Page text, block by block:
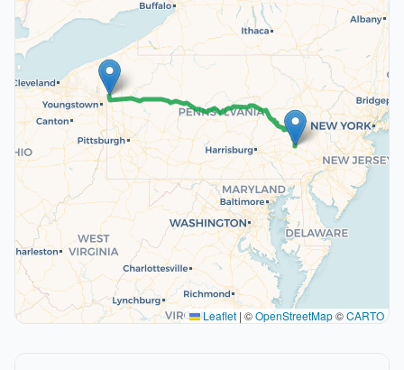
Leaflet | ©OpenStreetMap©CARTO